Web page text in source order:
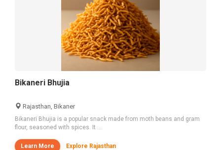
Bikaneri Bhujia
Rajasthan, Bikaner
Bikaneri Bhujia is a popular snack made from moth beans and gram
flour, seasoned with spices. It ...
Learn More Explore Rajasthan